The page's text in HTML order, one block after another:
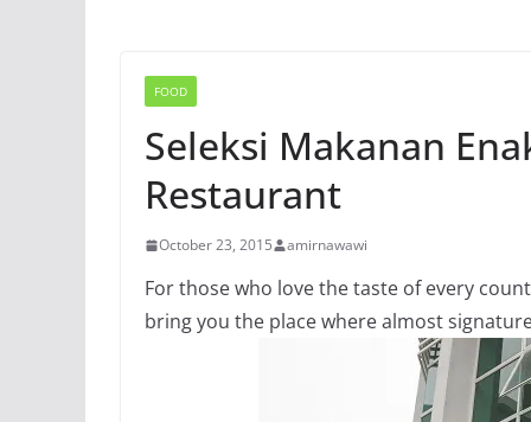
FOOD
Seleksi Makanan
Restaurant
October 23, 2015 amirnawawi
For those who love the taste of every
bring you the place where almost